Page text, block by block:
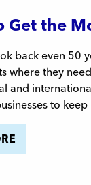
Get the
back even 50
where they
and
to